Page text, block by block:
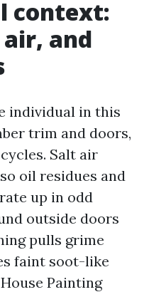
context:
and
individual in this
trim and doors,
Salt air
oil residues and
up in odd
outside doors
pulls grime
faint soot-like
Painting